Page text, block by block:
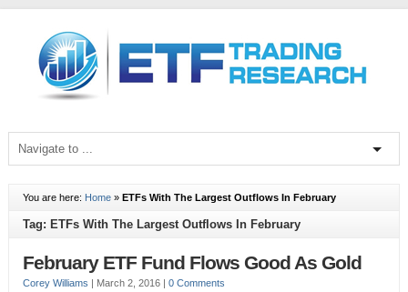
You are here: Home» ETFs With The Largest Outflows In February
Tag: ETFs With The Largest Outflows In February
February ETF Fund Flows Good As Gold
Corey Williams | March 2, 2016 | 0 Comments